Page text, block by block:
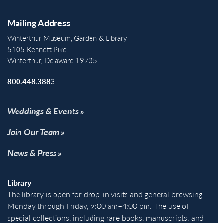
Mailing Address
Winterthur Museum, Garden & Library
5105 Kennett Pike
Winterthur, Delaware 19735
800.448.3883
Weddings & Events
Join Our Team
News & Press
Library
The library is open for drop-in visits and general browsing
Monday through Friday, 9:00 am–4:00 pm. The use of
special collections, including rare books, manuscripts, and